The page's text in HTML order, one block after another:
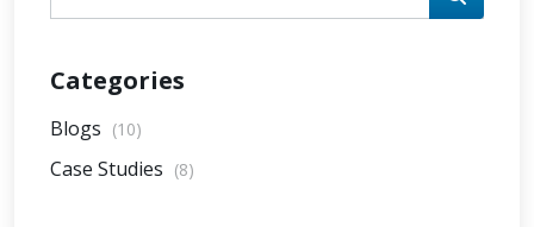
Categories
Blogs (10)
Case Studies (8)